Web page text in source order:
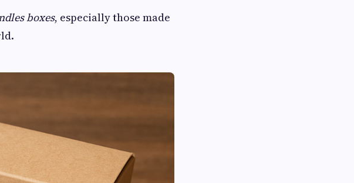
boxes, especially those made